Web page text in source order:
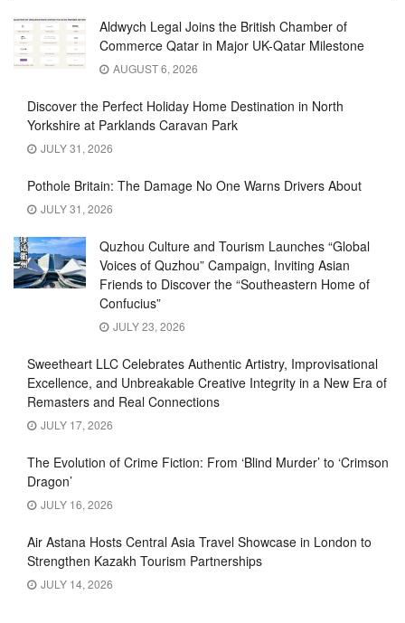
Aldwych Legal Joins the British Chamber of
Commerce Qatar in Major UK-Qatar Milestone
AUGUST 6, 2026
Discover the Perfect Holiday Home Destination in North
Yorkshire at Parklands Caravan Park
JULY 31, 2026
Pothole Britain: The Damage No One Warns Drivers About
JULY 31, 2026
Quzhou Culture and Tourism Launches “Global
Voices of Quzhou” Campaign, Inviting Asian
Friends to Discover the “Southeastern Home of
Confucius”
JULY 23, 2026
Sweetheart LLC Celebrates Authentic Artistry, Improvisational
Excellence, and Unbreakable Creative Integrity in a New Era of
Remasters and Real Connections
JULY 17, 2026
The Evolution of Crime Fiction: From ‘Blind Murder’ to ‘Crimson
Dragon’
JULY 16, 2026
Air Astana Hosts Central Asia Travel Showcase in London to
Strengthen Kazakh Tourism Partnerships
JULY 14, 2026